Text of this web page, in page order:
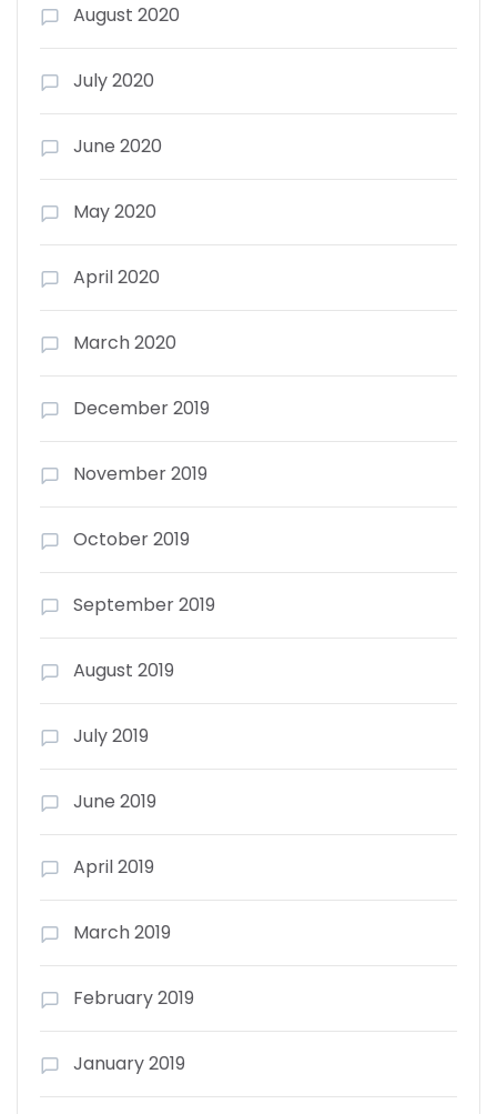
August 2020
July 2020
June 2020
May 2020
April 2020
March 2020
December 2019
November 2019
October 2019
September 2019
August 2019
July 2019
June 2019
April 2019
March 2019
February 2019
January 2019